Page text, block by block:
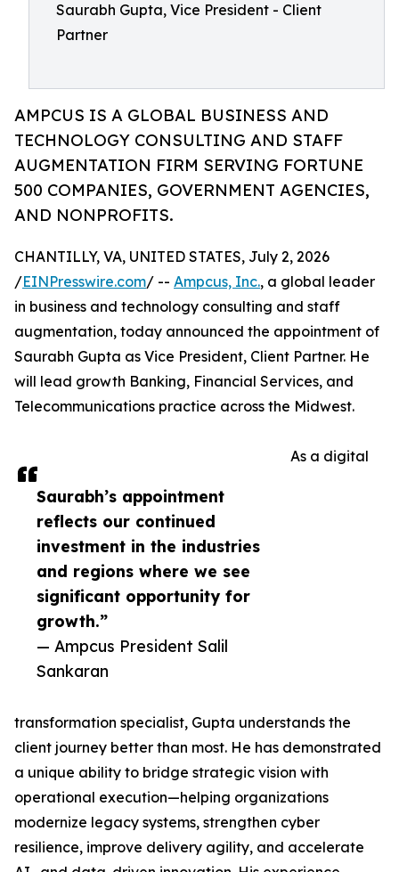
Saurabh Gupta, Vice President - Client
Partner
AMPCUS IS A GLOBAL BUSINESS AND
TECHNOLOGY CONSULTING AND STAFF
AUGMENTATION FIRM SERVING FORTUNE
500 COMPANIES, GOVERNMENT AGENCIES,
AND NONPROFITS.
Saurabh’s appointment
reflects our continued
investment in the industries
and regions where we see
significant opportunity for
growth.”
— Ampcus President Salil
Sankaran
CHANTILLY, VA, UNITED STATES, July 2, 2026
/EINPresswire.com/ -- Ampcus, Inc., a global leader
in business and technology consulting and staff
augmentation, today announced the appointment of
Saurabh Gupta as Vice President, Client Partner. He
will lead growth Banking, Financial Services, and
Telecommunications practice across the Midwest.
As a digital
transformation specialist, Gupta understands the
client journey better than most. He has demonstrated
a unique ability to bridge strategic vision with
operational execution—helping organizations
modernize legacy systems, strengthen cyber
resilience, improve delivery agility, and accelerate